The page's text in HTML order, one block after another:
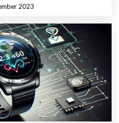
2023